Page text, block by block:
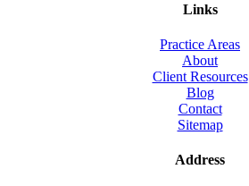
Links
Practice Areas
About
Client Resources
Blog
Contact
Sitemap
Address